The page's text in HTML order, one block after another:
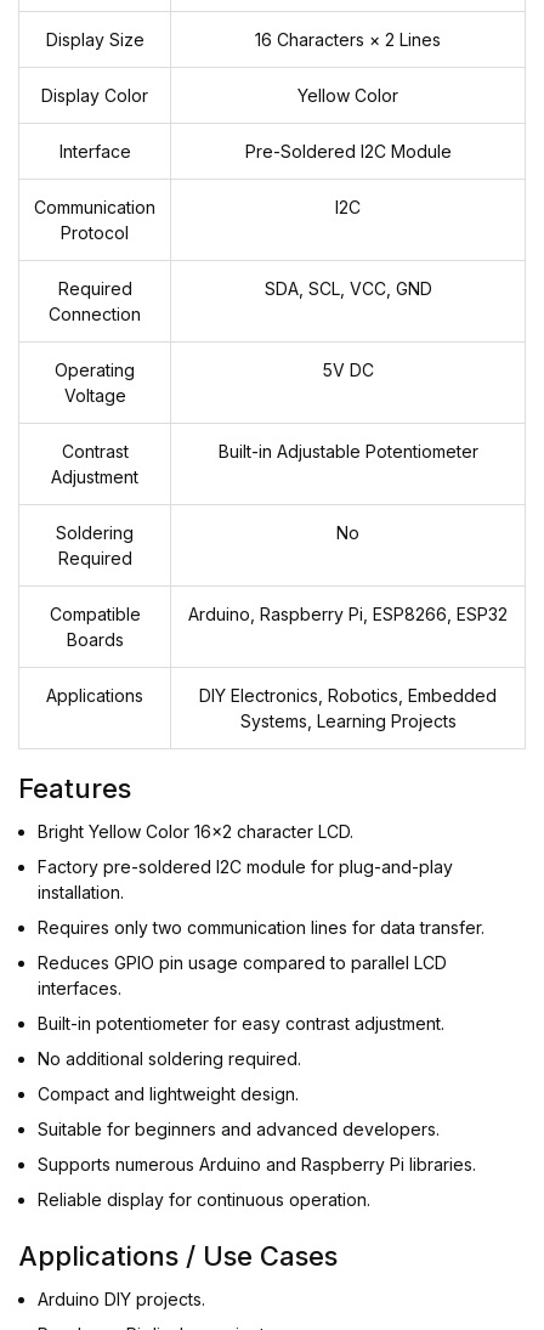
Display Size 16 Characters × 2 Lines
Display Color Yellow Color
Interface Pre-Soldered I2C Module
Communication
Protocol
I2C
Required
Connection
SDA, SCL, VCC, GND
Operating
Voltage
5V DC
Contrast
Adjustment
Built-in Adjustable Potentiometer
Soldering
Required
No
Compatible
Boards
Arduino, Raspberry Pi, ESP8266, ESP32
Applications
DIY Electronics, Robotics, Embedded
Systems, Learning Projects
Features
Bright Yellow Color 16x2 character LCD.
Factory pre-soldered I2C module for plug-and-play
installation.
Requires only two communication lines for data transfer.
Reduces GPIO pin usage compared to parallel LCD
interfaces.
Built-in potentiometer for easy contrast adjustment.
No additional soldering required.
Compact and lightweight design.
Suitable for beginners and advanced developers.
Supports numerous Arduino and Raspberry Pi libraries.
Reliable display for continuous operation.
Applications / Use Cases
Arduino DIY projects.